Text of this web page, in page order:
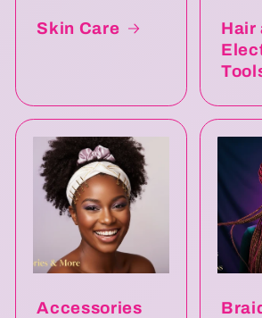
Skin Care
Hair
Accessories